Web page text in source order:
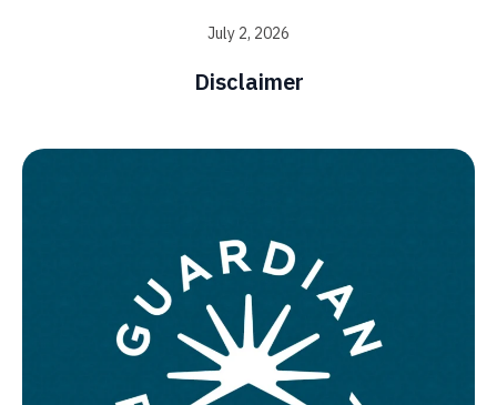
July 2, 2026
Disclaimer